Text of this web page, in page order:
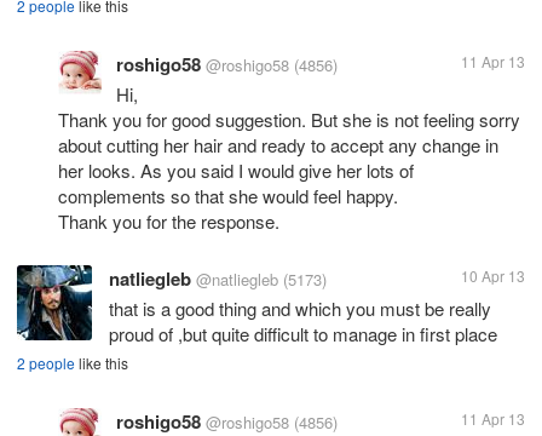
2 peoplelike this
roshigo58 @roshigo58 (4856) 11 Apr 13
Hi,
Thank you for good suggestion. But she is not feeling sorry
about cutting her hair and ready to accept any change in
her looks. As you said I would give her lots of
complements so that she would feel happy.
Thank you for the response.
natliegleb @natliegleb (5173) 10 Apr 13
that is a good thing and which you must be really
proud of ,but quite difficult to manage in first place
2 peoplelike this
roshigo58 @roshigo58 (4856) 11 Apr 13